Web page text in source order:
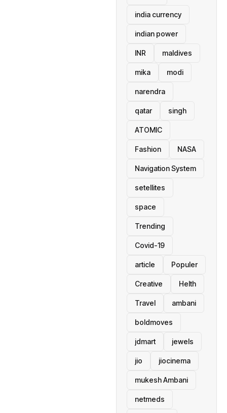
india currency
indian power
INR maldives
mika modi
narendra
qatar singh
ATOMIC
Fashion NASA
Navigation System
setellites
space
Trending
Covid-19
article Populer
Creative Helth
Travel ambani
boldmoves
jdmart jewels
jio jiocinema
mukesh Ambani
netmeds